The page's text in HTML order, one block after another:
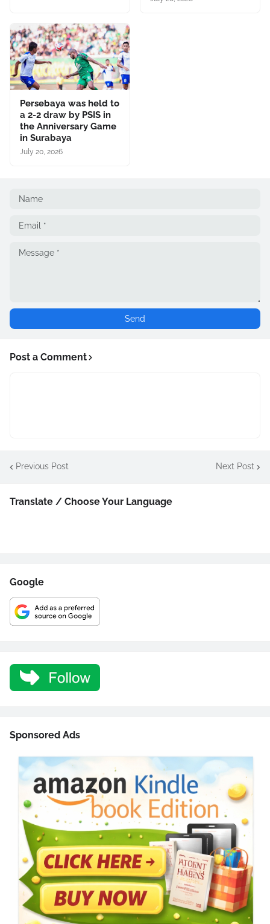
Persebaya was held to
a 2-2 draw by PSIS in
the Anniversary Game
in Surabaya
July 20, 2026
Post a Comment
Previous Post Next Post
Translate / Choose Your Language
Google
Sponsored Ads